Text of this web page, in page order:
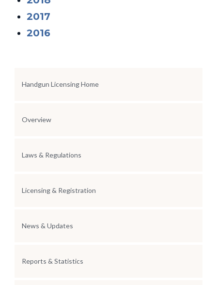
2017
2016
Section Menu
Handgun Licensing Home
Overview
Laws & Regulations
Licensing & Registration
News & Updates
Reports & Statistics